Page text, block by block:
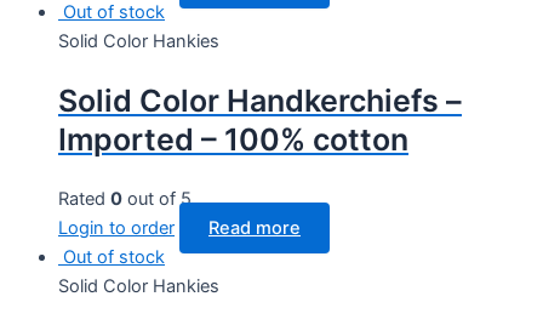
Out of stock
Solid Color Hankies
Solid Color Handkerchiefs –
Imported – 100% cotton
Rated 0 out of 5
Login to order
Read more
Out of stock
Solid Color Hankies